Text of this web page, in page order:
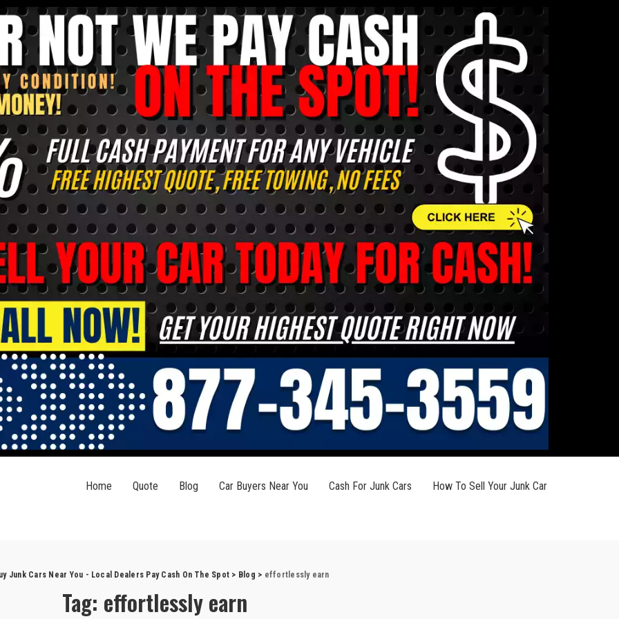
Home Quote Blog Car Buyers Near You Cash For Junk Cars How To Sell Your Junk Car
Junk Cars Near You - Local Dealers Pay Cash On The Spot > Blog > effortlessly earn
Tag: effortlessly earn